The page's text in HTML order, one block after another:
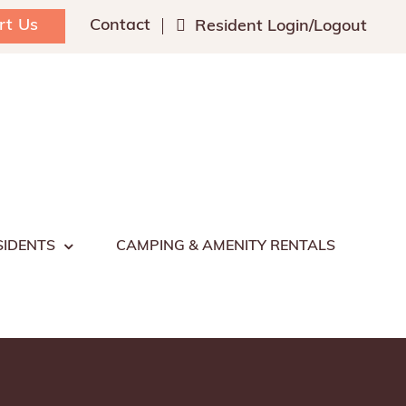
Us Contact Resident Login/Logout
CAMPING & AMENITY RENTALS